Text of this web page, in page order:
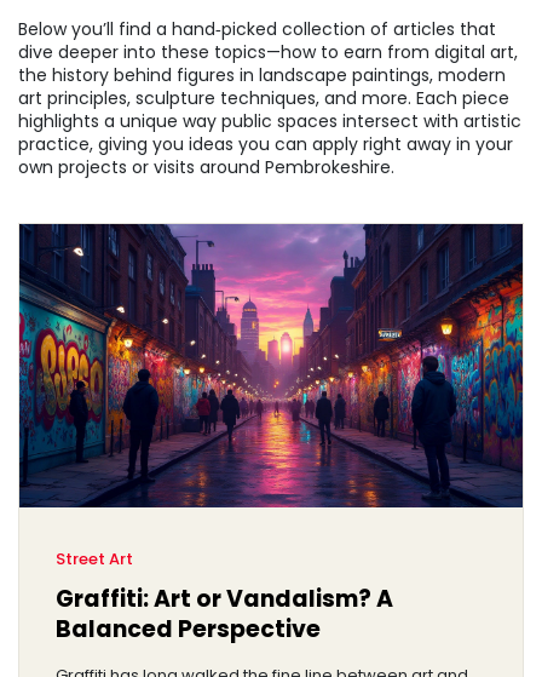
Below you’ll find a hand‑picked collection of articles that
dive deeper into these topics—how to earn from digital art,
the history behind figures in landscape paintings, modern
art principles, sculpture techniques, and more. Each piece
highlights a unique way public spaces intersect with artistic
practice, giving you ideas you can apply right away in your
own projects or visits around Pembrokeshire.
Street Art
Graffiti: Art or Vandalism? A
Balanced Perspective